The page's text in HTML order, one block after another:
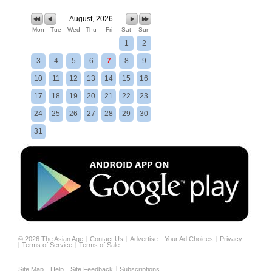
August, 2026
Mon Tue Wed Thu Fri Sat Sun
1 2
3 4 5 6 7 8 9
10 11 12 13 14 15 16
17 18 19 20 21 22 23
24 25 26 27 28 29 30
31
©2026 The Asian Age Contact Us Advertise Your Ad Choices
Privacy
Terms of Service
Terms of Sale
Site Map Help Site Feedback Subscriptions